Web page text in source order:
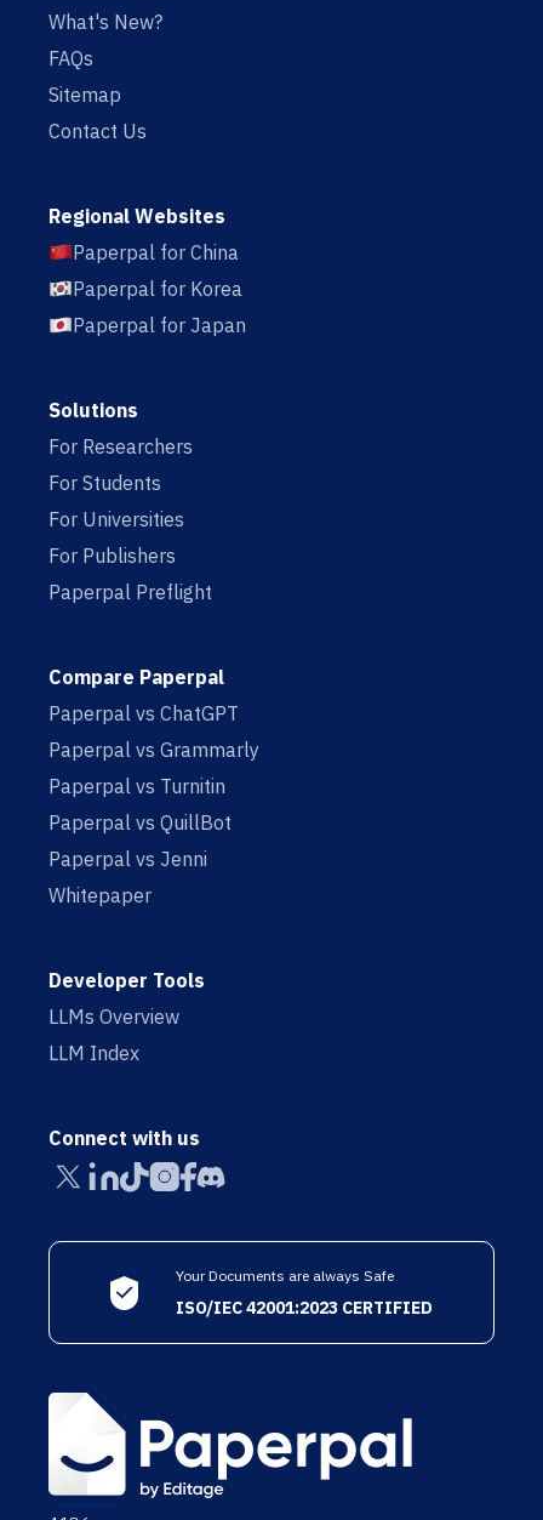
What's New?
FAQs
Sitemap
Contact Us
Regional Websites
Paperpal for China
Paperpal for Korea
Paperpal for Japan
Solutions
For Researchers
For Students
For Universities
For Publishers
Paperpal Preflight
Compare Paperpal
Paperpal vs ChatGPT
Paperpal vs Grammarly
Paperpal vs Turnitin
Paperpal vs QuillBot
Paperpal vs Jenni
Whitepaper
Developer Tools
LLMs Overview
LLM Index
Connect with us
Your Documents are always Safe
ISO/IEC 42001:2023 CERTIFIED